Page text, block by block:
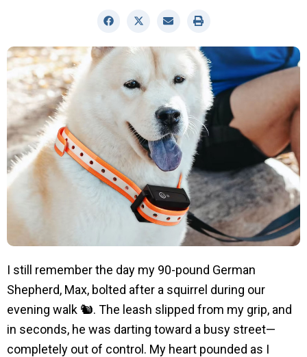
I still remember the day my 90-pound German
Shepherd, Max, bolted after a squirrel during our
evening walk 🐿️. The leash slipped from my grip, and
in seconds, he was darting toward a busy street—
completely out of control. My heart pounded as I